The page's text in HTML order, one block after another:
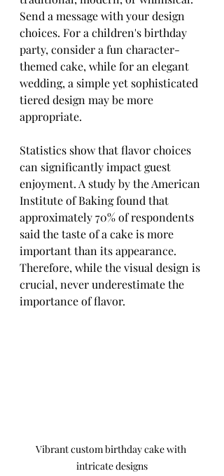
Send a message with your design
choices. For a children's birthday
party, consider a fun character-
themed cake, while for an elegant
wedding, a simple yet sophisticated
tiered design may be more
appropriate.
Statistics show that flavor choices
can significantly impact guest
enjoyment. A study by the American
Institute of Baking found that
approximately 70% of respondents
said the taste of a cake is more
important than its appearance.
Therefore, while the visual design is
crucial, never underestimate the
importance of flavor.
Vibrant custom birthday cake with
intricate designs